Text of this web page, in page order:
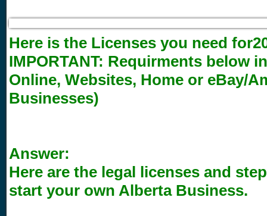
Here is the Licenses you need
IMPORTANT: Requirments below
Online, Websites, Home or eBay/
Businesses)
Answer:
Here are the legal licenses and
start your own Alberta Business.